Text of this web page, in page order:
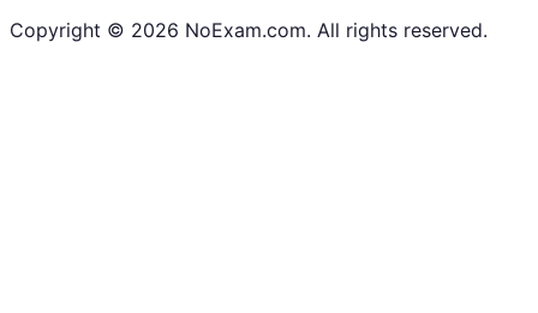
Copyright © 2026 NoExam.com. All rights reserved.